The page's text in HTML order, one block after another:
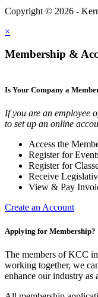
Copyright © 2026 -
×
Membership &
Is Your Company a
If you are an employee
to set up an online
Access the
Register for
Register for
Receive
View & Pay
Create an Account
Applying for Membership?
The members of KCC
working together, we
enhance our industry as